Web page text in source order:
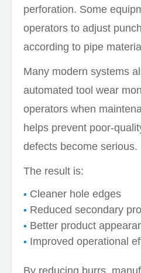
perforation. Some
operators to adjust
according to pipe
Many modern systems
automated tool wear
operators when
helps prevent poor-
defects become serious.
The result is:
Cleaner hole edges
Reduced secondary
Better product
Improved operational
By reducing burrs,